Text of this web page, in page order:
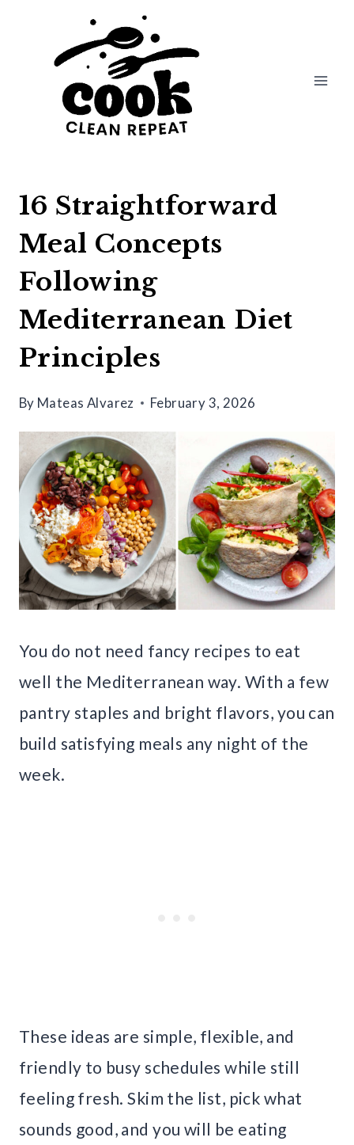
16 Straightforward
Meal Concepts
Following
Mediterranean Diet
Principles
By Mateas Alvarez February 3, 2026
You do not need fancy recipes to eat
well the Mediterranean way. With a few
pantry staples and bright flavors, you can
build satisfying meals any night of the
week.
These ideas are simple, flexible, and
friendly to busy schedules while still
feeling fresh. Skim the list, pick what
sounds good, and you will be eating